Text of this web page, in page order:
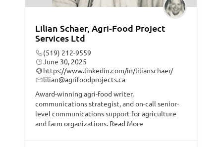
Lilian Schaer, Agri-Food Project
Services Ltd
(519) 212-9559
June 30, 2025
https://www.linkedin.com/in/lilianschaer/
lilian@agrifoodprojects.ca
Award-winning agri-food writer,
communications strategist, and on-call senior-
level communications support for agriculture
and farm organizations. Read More